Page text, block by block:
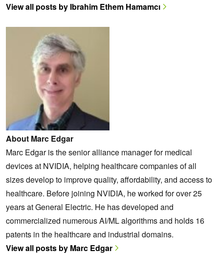
View all posts by Ibrahim Ethem Hamamcı
About Marc Edgar
Marc Edgar is the senior alliance manager for medical
devices at NVIDIA, helping healthcare companies of all
sizes develop to improve quality, affordability, and access to
healthcare. Before joining NVIDIA, he worked for over 25
years at General Electric. He has developed and
commercialized numerous AI/ML algorithms and holds 16
patents in the healthcare and industrial domains.
View all posts by Marc Edgar